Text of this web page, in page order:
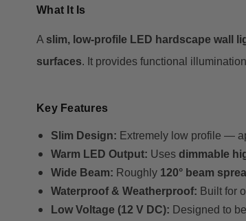
What It Is
A slim, low-profile LED hardscape wall
surfaces. It provides functional
Key Features
Slim Design: Extremely low profile —
Warm LED Output: Uses dimmable
Wide Beam: Roughly 120° beam
Waterproof & Weatherproof: Built for
Low Voltage (12 V DC): Designed to